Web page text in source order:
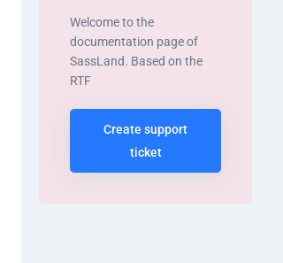
Welcome to the
documentation page of
SassLand. Based on the
RTF
Create support
ticket